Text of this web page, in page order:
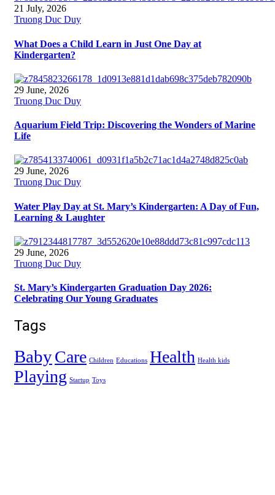
21 July, 2026
Truong Duc Duy
What Does a Child Learn in Just One Day at
Kindergarten?
29 June, 2026
Truong Duc Duy
Aquarium Field Trip: Discovering the Wonders of Marine
Life
29 June, 2026
Truong Duc Duy
Water Play Day at St. Mary’s Kindergarten: A Day of Fun,
Learning & Laughter
29 June, 2026
Truong Duc Duy
St. Mary’s Kindergarten Graduation Day 2026:
Celebrating Our Young Graduates
Tags
BabyCare Children Educations Health Health kids
Playing Startup Toys